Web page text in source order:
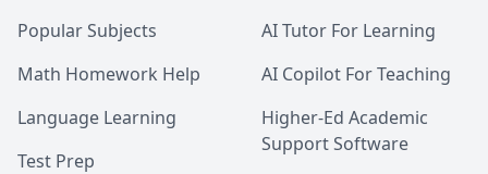
Popular Subjects
Math Homework Help
Language Learning
Test Prep
AI Tutor For Learning
AI Copilot For Teaching
Higher-Ed Academic
Support Software